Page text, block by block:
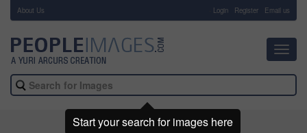
About Us Login Register Email us
Start your search for images here